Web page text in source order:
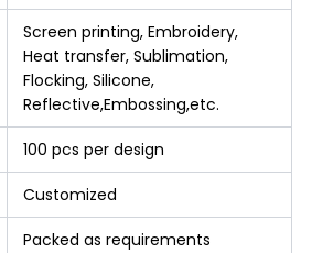
Screen printing, Embroidery,
Heat transfer, Sublimation,
Flocking, Silicone,
Reflective,Embossing,etc.
100 pcs per design
Customized
Packed as requirements